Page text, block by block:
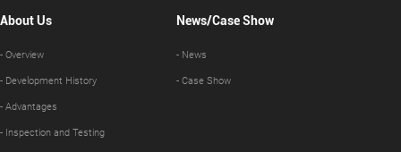
About Us
- Overview
- Development History
- Advantages
- Inspection and Testing
News/Case Show
- News
- Case Show